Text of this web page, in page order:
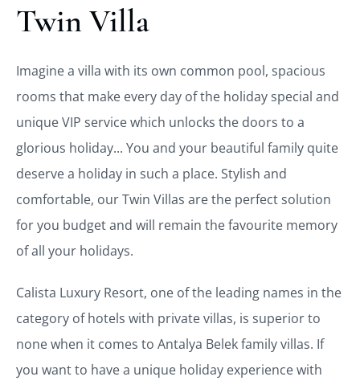
Twin Villa
Imagine a villa with its own common pool, spacious
rooms that make every day of the holiday special and
unique VIP service which unlocks the doors to a
glorious holiday... You and your beautiful family quite
deserve a holiday in such a place. Stylish and
comfortable, our Twin Villas are the perfect solution
for you budget and will remain the favourite memory
of all your holidays.
Calista Luxury Resort, one of the leading names in the
category of hotels with private villas, is superior to
none when it comes to Antalya Belek family villas. If
you want to have a unique holiday experience with